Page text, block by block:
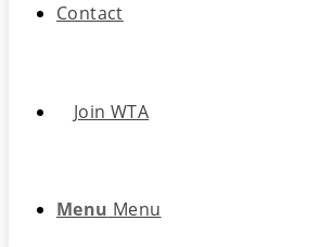
Contact
Join WTA
Menu Menu